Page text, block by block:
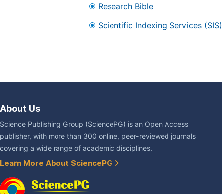
Research Bible
Scientific Indexing Services (SIS)
About Us
Science Publishing Group (SciencePG) is an Open Access
publisher, with more than 300 online, peer-reviewed journals
covering a wide range of academic disciplines.
Learn More About SciencePG